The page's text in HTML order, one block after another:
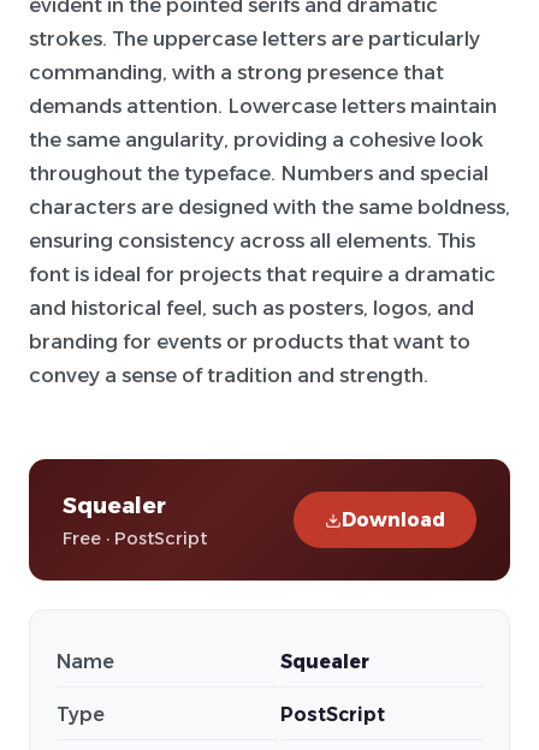
evident in the pointed serifs and dramatic
strokes. The uppercase letters are particularly
commanding, with a strong presence that
demands attention. Lowercase letters maintain
the same angularity, providing a cohesive look
throughout the typeface. Numbers and special
characters are designed with the same boldness,
ensuring consistency across all elements. This
font is ideal for projects that require a dramatic
and historical feel, such as posters, logos, and
branding for events or products that want to
convey a sense of tradition and strength.
Squealer
Free · PostScript
Download
Name Squealer
Type PostScript